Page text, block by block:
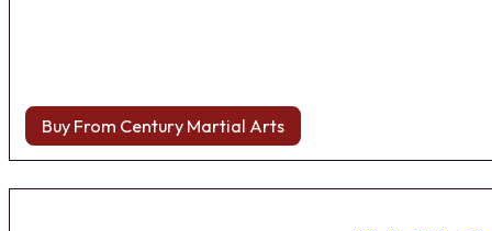
Buy From Century Martial Arts